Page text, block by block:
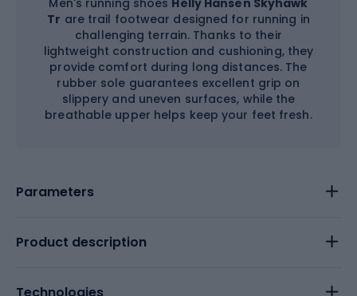
Tr are trail footwear designed for running in
challenging terrain. Thanks to their
lightweight construction and cushioning, they
provide comfort during long distances. The
rubber sole guarantees excellent grip on
slippery and uneven surfaces, while the
breathable upper helps keep your feet fresh.
Parameters
Product description
Technologies